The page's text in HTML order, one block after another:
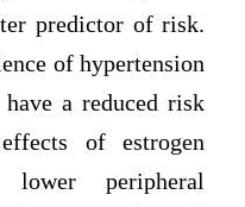
predictor of risk.
of hypertension
a reduced risk
of estrogen
lower peripheral